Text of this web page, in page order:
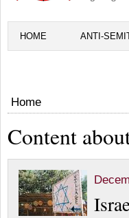
HOME ANTI-
Home
Content